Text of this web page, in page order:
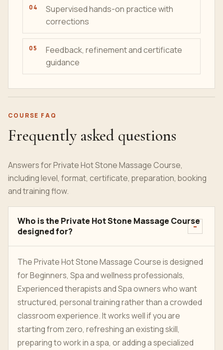
Supervised hands-on practice with
corrections
Feedback, refinement and certificate
guidance
COURSE FAQ
Frequently asked questions
Answers for Private Hot Stone Massage Course,
including level, format, certificate, preparation, booking
and training flow.
Who is the Private Hot Stone Massage Course
designed for?
The Private Hot Stone Massage Course is designed
for Beginners, Spa and wellness professionals,
Experienced therapists and Spa owners who want
structured, personal training rather than a crowded
classroom experience. It works well if you are
starting from zero, refreshing an existing skill,
preparing to work in a spa, or adding a specialized